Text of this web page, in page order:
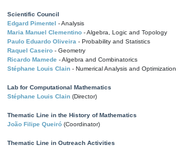
Scientific Council
Edgard Pimentel - Analysis
Maria Manuel Clementino - Algebra, Logic and Topology
Paulo Eduardo Oliveira - Probability and Statistics
Raquel Caseiro - Geometry
Ricardo Mamede - Algebra and Combinatorics
Stéphane Louis Clain - Numerical Analysis and Optimization
Lab for Computational Mathematics
Stéphane Louis Clain (Director)
Thematic Line in the History of Mathematics
João Filipe Queiró (Coordinator)
Thematic Line in Outreach Activities